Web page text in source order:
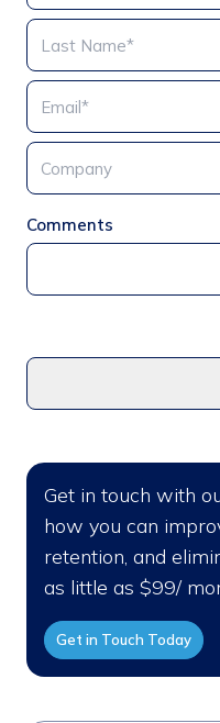
Comments
Get in touch with
how you can
retention, and
as little as $99/
Get in Touch Today